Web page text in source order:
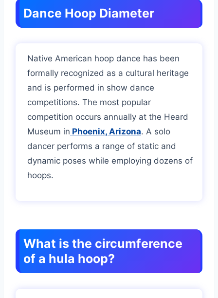
Dance Hoop Diameter
Native American hoop dance has been
formally recognized as a cultural heritage
and is performed in show dance
competitions. The most popular
competition occurs annually at the Heard
Museum in Phoenix, Arizona. A solo
dancer performs a range of static and
dynamic poses while employing dozens of
hoops.
What is the circumference
of a hula hoop?